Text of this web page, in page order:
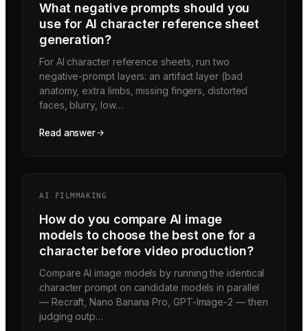
What negative prompts should you
use for AI character reference sheet
generation?
For AI character reference sheets, run two
negative-prompt layers: an artifact layer (bad
anatomy, extra limbs, missing fingers, distorted
faces, blurry, low…
Read answer
AI FILMMAKING
How do you compare AI image
models to choose the best one for a
character before video production?
Compare AI image models by running the identical
character prompt on candidate models in parallel
— Recraft, Nano Banana Pro, GPT-Image-2 — then
judging outp…